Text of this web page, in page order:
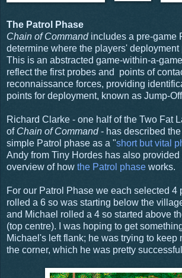
The Patrol Phase
Chain of Commandincludes a pre-game
determine where the players' deployment
This is an abstracted game-within-a-
reflect the first probes and points of
reconnaissance forces, providing
points for deployment, known as Jump-
Richard Clarke - one half of the Two Fat
of Chain of Command- has described
simple Patrol phase as a "short but vital
Andy from Tiny Hordes has also
overview of how the Patrol phase works.
For our Patrol Phase we each selected 4
rolled a 6 so was starting below the
and Michael rolled a 4 so started above
(top centre). I was hoping to get
Michael's left flank; he was trying to keep
the corner, which he was pretty